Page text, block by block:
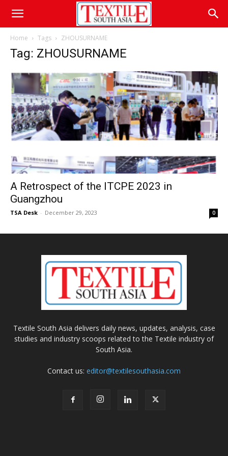
Home Tags ZHOUSURNAME
Tag: ZHOUSURNAME
A Retrospect of the ITCPE 2023 in
Guangzhou
TSA Desk - December 29, 2023 0
Textile South Asia delivers daily news, updates, analysis, case
studies and industry scoops related to the Textile industry of
South Asia.
Contact us: editor@textilesouthasia.com